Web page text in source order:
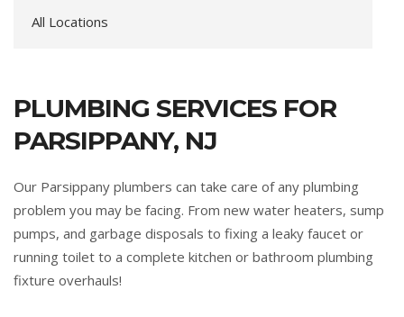
All Locations
PLUMBING SERVICES FOR
PARSIPPANY, NJ
Our Parsippany plumbers can take care of any plumbing
problem you may be facing. From new water heaters, sump
pumps, and garbage disposals to fixing a leaky faucet or
running toilet to a complete kitchen or bathroom plumbing
fixture overhauls!